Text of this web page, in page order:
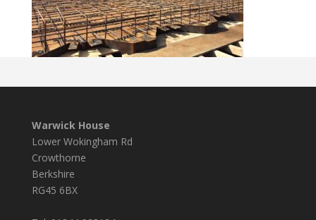
Warwick House
Lower Wokingham Rd
Crowthorne
Berkshire
RG45 6BX